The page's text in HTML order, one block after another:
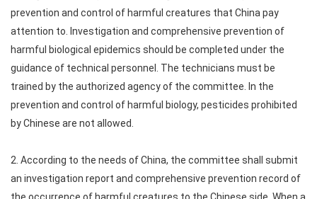
prevention and control of harmful creatures that China pay
attention to. Investigation and comprehensive prevention of
harmful biological epidemics should be completed under the
guidance of technical personnel. The technicians must be
trained by the authorized agency of the committee. In the
prevention and control of harmful biology, pesticides prohibited
by Chinese are not allowed.
2. According to the needs of China, the committee shall submit
an investigation report and comprehensive prevention record of